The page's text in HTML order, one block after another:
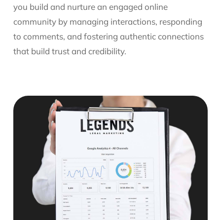
you build and nurture an engaged online
community by managing interactions, responding
to comments, and fostering authentic connections
that build trust and credibility.